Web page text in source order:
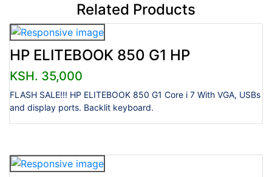
Related Products
HP ELITEBOOK 850 G1 HP
KSH. 35,000
FLASH SALE!!! HP ELITEBOOK 850 G1 Core i 7 With VGA, USBs
and display ports. Backlit keyboard.